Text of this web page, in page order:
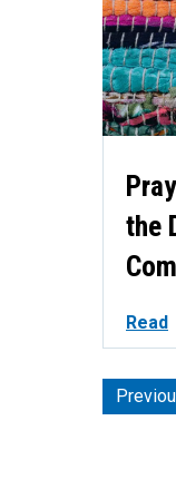
the
Read